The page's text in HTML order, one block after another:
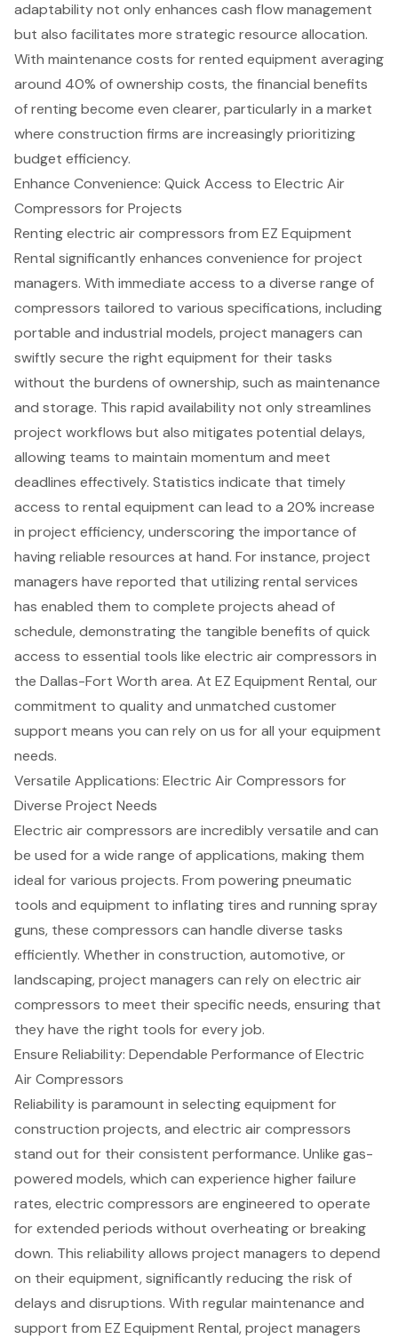
adaptabilitynot only enhances cash flow management
but also facilitates more strategic resource allocation.
With maintenance costs for rented equipment averaging
around 40% of ownership costs, the financial benefits
of rentingbecome even clearer, particularly in a market
where construction firms are increasingly prioritizing
budget efficiency.
Enhance Convenience: Quick Access to Electric Air
Compressors for Projects
Rentingelectric air compressors from EZ Equipment
Rental significantly enhances convenience forproject
managers. With immediate access to a diverse range of
compressors tailored to various specifications, including
portable and industrial models, project managers can
swiftly secure the right equipment for their tasks
without the burdens of ownership, such as maintenance
and storage. This rapid availability not only streamlines
project workflows but also mitigates potential delays,
allowing teams to maintain momentum and meet
deadlines effectively. Statistics indicate that timely
access to rental equipment can lead to a 20% increase
in project efficiency, underscoring the importance of
having reliable resources at hand. For instance, project
managers have reported that utilizing rental services
has enabled them to complete projects ahead of
schedule, demonstrating the tangible benefits of quick
access to essential tools like electric air compressors in
the Dallas-Fort Worth area. At EZ Equipment Rental, our
commitment to quality and unmatched customer
support means you can rely on us for all yourequipment
needs.
Versatile Applications: Electric Air Compressors for
Diverse Project Needs
Electric air compressors are incredibly versatile and can
be used for a wide range of applications, making them
ideal for various projects. From poweringpneumatic
tools and equipment to inflating tires and running spray
guns, these compressors can handle diverse tasks
efficiently. Whether in construction,automotive, or
landscaping, project managers can rely on electric air
compressors to meet their specific needs, ensuring that
they have the right tools for every job.
Ensure Reliability: Dependable Performance of Electric
Air Compressors
Reliability is paramount in selecting equipment for
construction projects, and electric air compressors
stand out for their consistent performance. Unlike gas-
powered models, which can experience higher failure
rates,electric compressors are engineered to operate
for extended periods without overheating or breaking
down. This reliability allows project managers to depend
on their equipment, significantly reducing the risk of
delays and disruptions. With regular maintenance and
support from EZ Equipment Rental, project managers